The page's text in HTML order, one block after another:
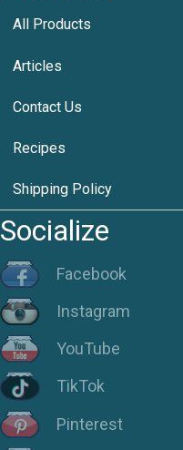
All Products
Articles
Contact Us
Recipes
Shipping Policy
Socialize
Facebook
Instagram
YouTube
TikTok
Pinterest